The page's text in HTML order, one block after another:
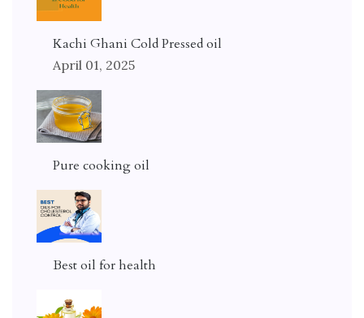
Kachi Ghani Cold Pressed oil
April 01, 2025
Pure cooking oil
Best oil for health